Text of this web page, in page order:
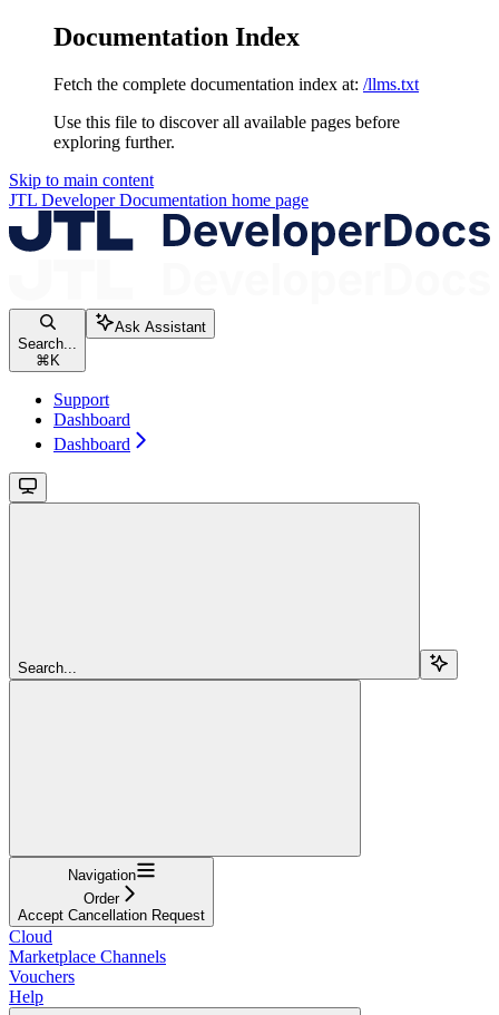
Documentation Index
Fetch the complete documentation index at: /llms.txt
Use this file to discover all available pages before
exploring further.
Skip to main content
JTL Developer Documentation home page
Search...
⌘K
Ask Assistant
Support
Dashboard
Dashboard
Search...
Navigation
Order
Accept Cancellation Request
Cloud
Marketplace Channels
Vouchers
Help